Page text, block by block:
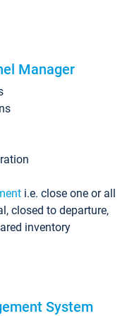
Manager
i.e. close one or all
closed to departure,
inventory
System